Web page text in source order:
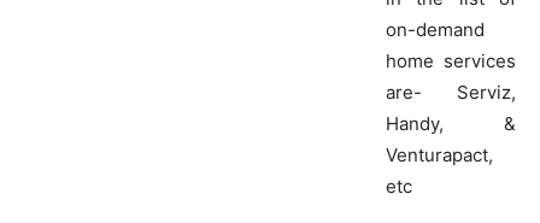
on-demand
home services
are- Serviz,
Handy, &
Venturapact,
etc